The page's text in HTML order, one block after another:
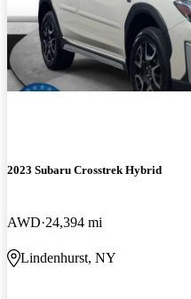
2023 Subaru Crosstrek Hybrid
AWD 24,394 mi
Lindenhurst, NY